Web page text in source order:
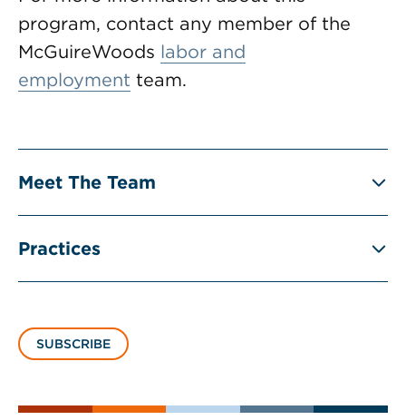
program, contact any member of the
McGuireWoods labor and
employment team.
Meet The Team
Practices
SUBSCRIBE